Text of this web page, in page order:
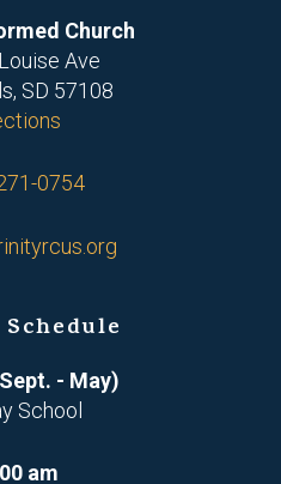
Church
Ave
SD 57108
0754
- May)
School
am